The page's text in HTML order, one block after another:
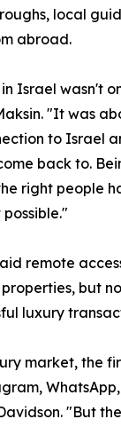
local
abroad.
Israel wasn't
"It was
to Israel
back to.
right people
remote
but
luxury
market, the
"But